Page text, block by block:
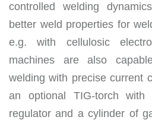
controlled welding
better weld properties for
e.g. with cellulosic
machines are also
welding with precise current
an optional TIG-torch
regulator and a cylinder of